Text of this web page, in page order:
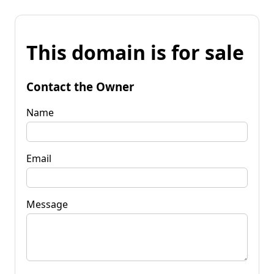
This domain is for sale
Contact the Owner
Name
Email
Message